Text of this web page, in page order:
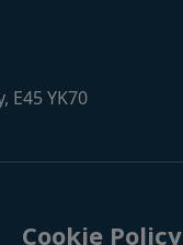
E45 YK70
Cookie Policy